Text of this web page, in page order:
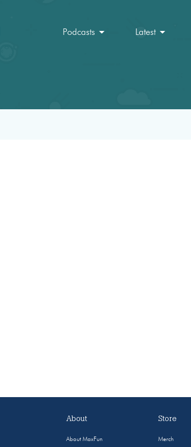
Podcasts Latest
About
About MaxFun
Store
Merch